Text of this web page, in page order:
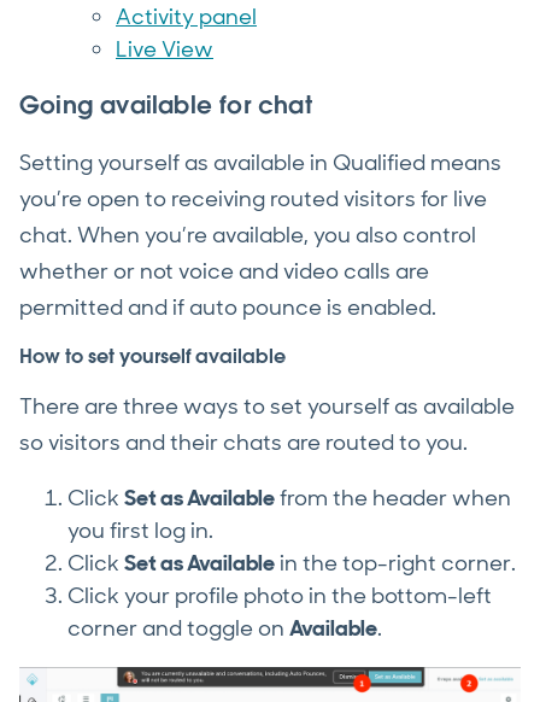
Activity panel
Live View
Going available for chat
Setting yourself as available in Qualified means
you’re open to receiving routed visitors for live
chat. When you’re available, you also control
whether or not voice and video calls are
permitted and if auto pounce is enabled.
How to set yourself available
There are three ways to set yourself as available
so visitors and their chats are routed to you.
Click Set as Availablefrom the header when
you first log in.
Click Set as Available in the top-right corner.
Click your profile photo in the bottom-left
corner and toggle on Available.